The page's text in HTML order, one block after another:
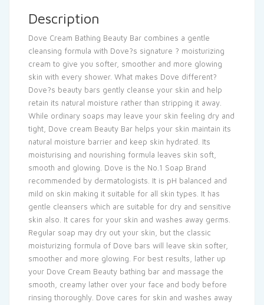
Description
Dove Cream Bathing Beauty Bar combines a gentle
cleansing formula with Dove?s signature ? moisturizing
cream to give you softer, smoother and more glowing
skin with every shower. What makes Dove different?
Dove?s beauty bars gently cleanse your skin and help
retain its natural moisture rather than stripping it away.
While ordinary soaps may leave your skin feeling dry and
tight, Dove cream Beauty Bar helps your skin maintain its
natural moisture barrier and keep skin hydrated. Its
moisturising and nourishing formula leaves skin soft,
smooth and glowing. Dove is the No.1 Soap Brand
recommended by dermatologists. It is pH balanced and
mild on skin making it suitable for all skin types. It has
gentle cleansers which are suitable for dry and sensitive
skin also. It cares for your skin and washes away germs.
Regular soap may dry out your skin, but the classic
moisturizing formula of Dove bars will leave skin softer,
smoother and more glowing. For best results, lather up
your Dove Cream Beauty bathing bar and massage the
smooth, creamy lather over your face and body before
rinsing thoroughly. Dove cares for skin and washes away